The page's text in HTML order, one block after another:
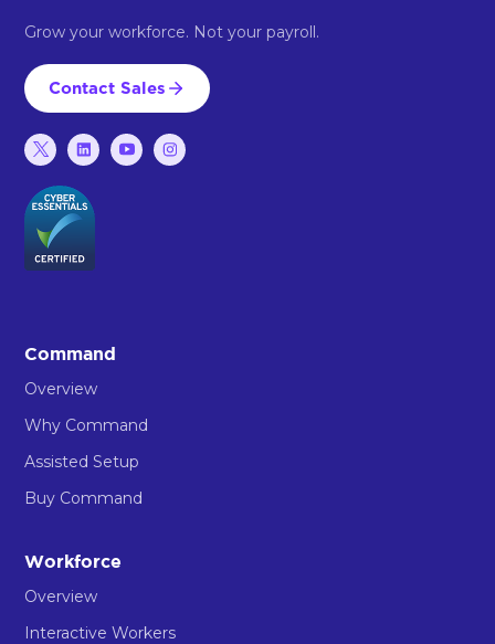
Grow your workforce. Not your payroll.
Contact Sales
Command
Overview
Why Command
Assisted Setup
Buy Command
Workforce
Overview
Interactive Workers